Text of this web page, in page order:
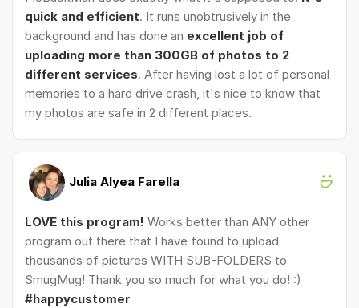
quick and efficient. It runs unobtrusively in the
background and has done an excellent job of
uploading more than 300GB of photos to 2
different services. After having lost a lot of personal
memories to a hard drive crash, it's nice to know that
my photos are safe in 2 different places.
Julia Alyea Farella
LOVE this program! Works better than ANY other
program out there that I have found to upload
thousands of pictures WITH SUB-FOLDERS to
SmugMug! Thank you so much for what you do! :)
#happycustomer